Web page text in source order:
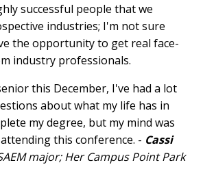
successful people that we
industries; I'm not sure
the opportunity to get real face-
industry professionals.
this December, I've had a lot
about what my life has in
my degree, but my mind was
this conference. - Cassi
major; Her Campus Point Park